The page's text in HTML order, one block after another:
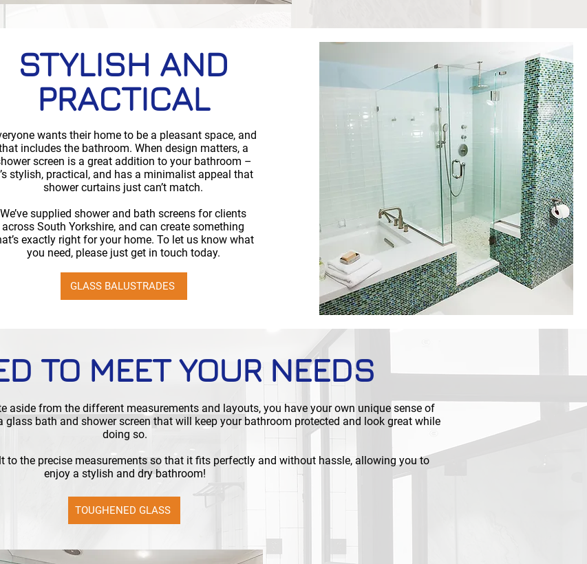
STYLISH AND
PRACTICAL
wants their home to be a pleasant space, and
includes the bathroom. When design matters, a
screen is a great addition to your bathroom –
stylish, practical, and has a minimalist appeal that
shower curtains just can’t match.
We’ve supplied shower and bath screens for clients
across South Yorkshire, and can create something
exactly right for your home. To let us know what
you need, please just get in touch today.
GLASS BALUSTRADES
TO MEET YOUR NEEDS
aside from the different measurements and layouts, you have your own unique sense of
bath and shower screen that will keep your bathroom protected and look great while
doing so.
to the precise measurements so that it fits perfectly and without hassle, allowing you to
enjoy a stylish and dry bathroom!
TOUGHENED GLASS